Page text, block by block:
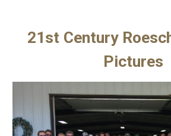
21st Century
Pictures